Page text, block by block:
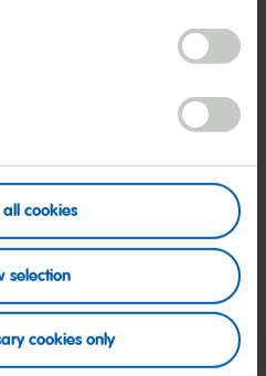
cookies
selection
cookies only
13th UK retail store,
said: “Today was
and joy on everyone’s faces as
in Trafford. It has been great
for the festive period, and
celebrations for
at Trafford Centre
to HARIBO! The new store looks